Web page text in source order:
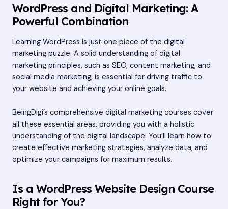
WordPress and Digital Marketing: A
Powerful Combination
Learning WordPress is just one piece of the digital
marketing puzzle. A solid understanding of digital
marketing principles, such as SEO, content marketing, and
social media marketing, is essential for driving traffic to
your website and achieving your online goals.
BeingDigi’s comprehensive digital marketing courses cover
all these essential areas, providing you with a holistic
understanding of the digital landscape. You’ll learn how to
create effective marketing strategies, analyze data, and
optimize your campaigns for maximum results.
Is a WordPress Website Design Course
Right for You?